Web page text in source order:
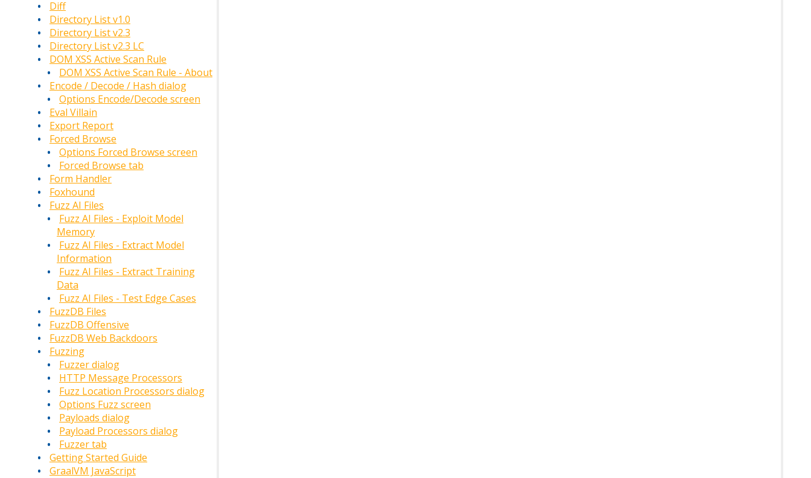
Diff
Directory List v1.0
Directory List v2.3
Directory List v2.3 LC
DOM XSS Active Scan Rule
DOM XSS Active Scan Rule - About
Encode / Decode / Hash dialog
Options Encode/Decode screen
Eval Villain
Export Report
Forced Browse
Options Forced Browse screen
Forced Browse tab
Form Handler
Foxhound
Fuzz AI Files
Fuzz AI Files - Exploit Model
Memory
Fuzz AI Files - Extract Model
Information
Fuzz AI Files - Extract Training
Data
Fuzz AI Files - Test Edge Cases
FuzzDB Files
FuzzDB Offensive
FuzzDB Web Backdoors
Fuzzing
Fuzzer dialog
HTTP Message Processors
Fuzz Location Processors dialog
Options Fuzz screen
Payloads dialog
Payload Processors dialog
Fuzzer tab
Getting Started Guide
GraalVM JavaScript